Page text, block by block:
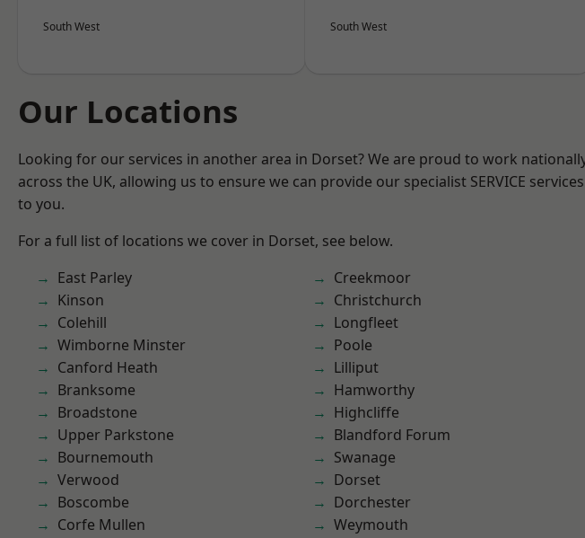
South West South West
Our Locations
Looking for our services in another area in Dorset? We are proud to work
across the UK, allowing us to ensure we can provide our specialist SERVICE services
to you.
For a full list of locations we cover in Dorset, see below.
East Parley
Kinson
Colehill
Wimborne Minster
Canford Heath
Branksome
Broadstone
Upper Parkstone
Bournemouth
Verwood
Boscombe
Corfe Mullen
Creekmoor
Christchurch
Longfleet
Poole
Lilliput
Hamworthy
Highcliffe
Blandford Forum
Swanage
Dorset
Dorchester
Weymouth